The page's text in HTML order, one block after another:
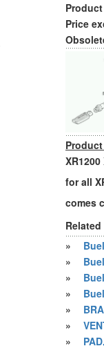
Price
for all
comes
»
»
»
»
»
»
»